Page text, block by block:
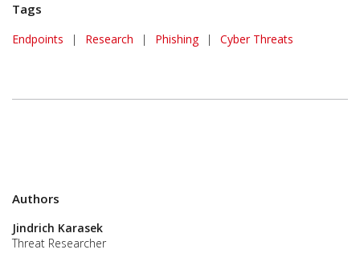
Tags
Endpoints | Research | Phishing | Cyber Threats
Authors
Jindrich Karasek
Threat Researcher